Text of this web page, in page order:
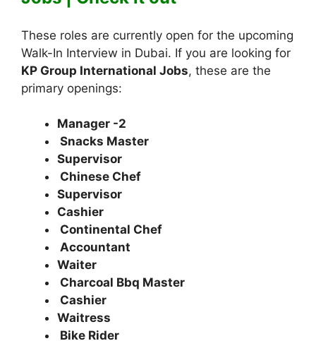
These roles are currently open for the upcoming
Walk-In Interview in Dubai. If you are looking for
KP Group International Jobs, these are the
primary openings:
Manager -2
Snacks Master
Supervisor
Chinese Chef
Supervisor
Cashier
Continental Chef
Accountant
Waiter
Charcoal Bbq Master
Cashier
Waitress
Bike Rider